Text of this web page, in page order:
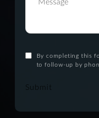
By completing this
to follow-up by
Submit